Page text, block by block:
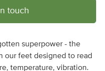
touch
superpower - the
our feet designed to read
temperature, vibration.